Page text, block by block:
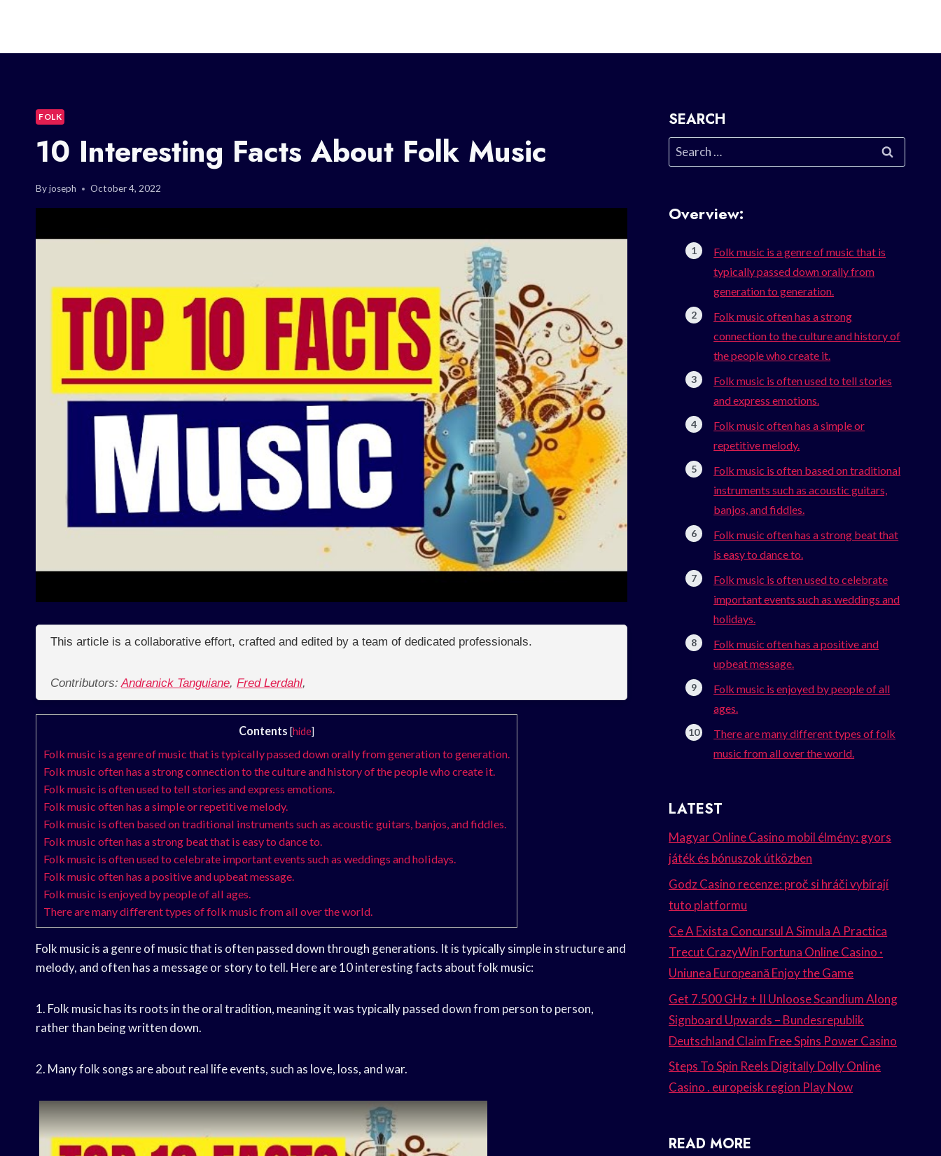
FOLK
10 Interesting Facts About Folk Music
Byjoseph October 4, 2022
This article is a collaborative effort, crafted and edited by a team of dedicated professionals.
Contributors:Andranick Tanguiane, Fred Lerdahl,
Contents [hide]
Folk music is a genre of music that is typically passed down orally from generation to generation.
Folk music often has a strong connection to the culture and history of the people who create it.
Folk music is often used to tell stories and express emotions.
Folk music often has a simple or repetitive melody.
Folk music is often based on traditional instruments such as acoustic guitars, banjos, and fiddles.
Folk music often has a strong beat that is easy to dance to.
Folk music is often used to celebrate important events such as weddings and holidays.
Folk music often has a positive and upbeat message.
Folk music is enjoyed by people of all ages.
There are many different types of folk music from all over the world.
Folk music is a genre of music that is often passed down through generations. It is typically simple in structure and
melody, and often has a message or story to tell. Here are 10 interesting facts about folk music:
1. Folk music has its roots in the oral tradition, meaning it was typically passed down from person to person,
rather than being written down.
2. Many folk songs are about real life events, such as love, loss, and war.
SEARCH
Search
for:
Overview:
Folk music is a genre of music that is
typically passed down orally from
generation to generation.
Folk music often has a strong
connection to the culture and history of
the people who create it.
Folk music is often used to tell stories
and express emotions.
Folk music often has a simple or
repetitive melody.
Folk music is often based on traditional
instruments such as acoustic guitars,
banjos, and fiddles.
Folk music often has a strong beat that
is easy to dance to.
Folk music is often used to celebrate
important events such as weddings and
holidays.
Folk music often has a positive and
upbeat message.
Folk music is enjoyed by people of all
ages.
There are many different types of folk
music from all over the world.
LATEST
Magyar Online Casino mobil élmény: gyors
játék és bónuszok útközben
Godz Casino recenze: proč si hráči vybírají
tuto platformu
Ce A Exista Concursul A Simula A Practica
Trecut CrazyWin Fortuna Online Casino ·
Uniunea Europeană Enjoy the Game
Get 7.500 GHz + II Unloose Scandium Along
Signboard Upwards – Bundesrepublik
Deutschland Claim Free Spins Power Casino
Steps To Spin Reels Digitally Dolly Online
Casino . europeisk region Play Now
READ MORE